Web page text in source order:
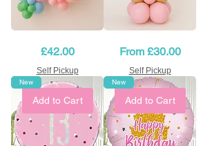
Price
£42.00
Self Pickup
Table
Decorations
From £30.00
Sale Price
Self Pickup
Add to Cart
New
Add to Cart
New